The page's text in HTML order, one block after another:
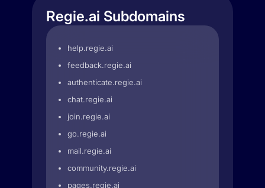
Regie.ai Subdomains
help.regie.ai
feedback.regie.ai
authenticate.regie.ai
chat.regie.ai
join.regie.ai
go.regie.ai
mail.regie.ai
community.regie.ai
pages.regie.ai